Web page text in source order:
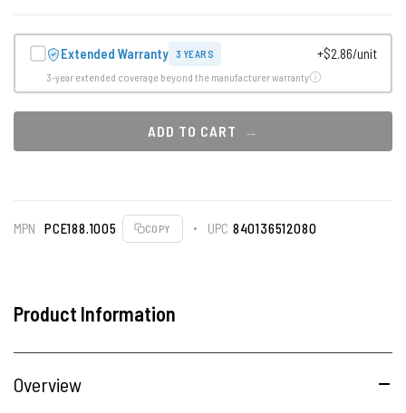
Extended Warranty 3 YEARS +$2.86/unit
3-year extended coverage beyond the manufacturer warranty
ADD TO CART
MPN PCE188.1005 COPY UPC 840136512080
Product Information
Overview